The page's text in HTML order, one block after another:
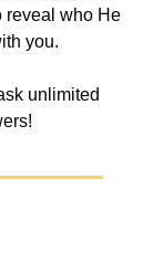
reveal who He
you.
unlimited